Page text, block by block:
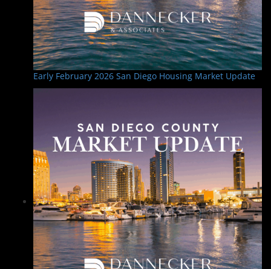
Early February 2026 San Diego Housing Market Update